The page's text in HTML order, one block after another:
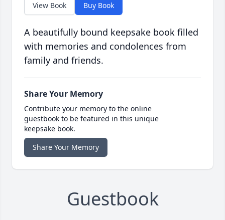
View Book Buy Book
A beautifully bound keepsake book filled
with memories and condolences from
family and friends.
Share Your Memory
Contribute your memory to the online
guestbook to be featured in this unique
keepsake book.
Share Your Memory
Guestbook